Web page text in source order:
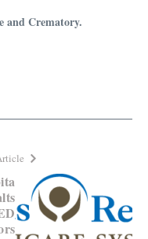
and Crematory.